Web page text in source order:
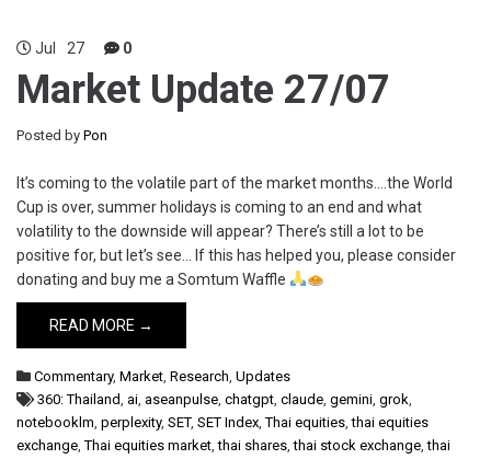
Jul 27 0
Market Update 27/07
Posted by Pon
It’s coming to the volatile part of the market months….the World
Cup is over, summer holidays is coming to an end and what
volatility to the downside will appear? There’s still a lot to be
positive for, but let’s see… If this has helped you, please consider
donating and buy me a Somtum Waffle
READ MORE →
Commentary, Market, Research, Updates
360: Thailand, ai, aseanpulse, chatgpt, claude, gemini, grok,
notebooklm, perplexity, SET, SET Index,Thai equities,thai equities
exchange,Thai equities market,thai shares,thai stock exchange,thai